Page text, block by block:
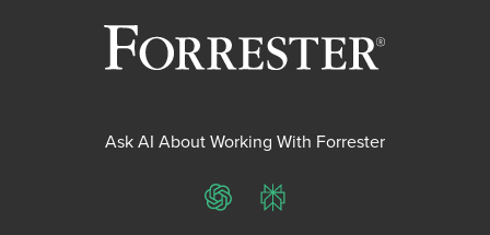
Ask AI About Working With Forrester
ChatGPTPerplexity